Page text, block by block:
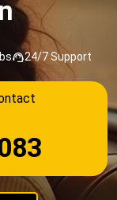
24/7 Support